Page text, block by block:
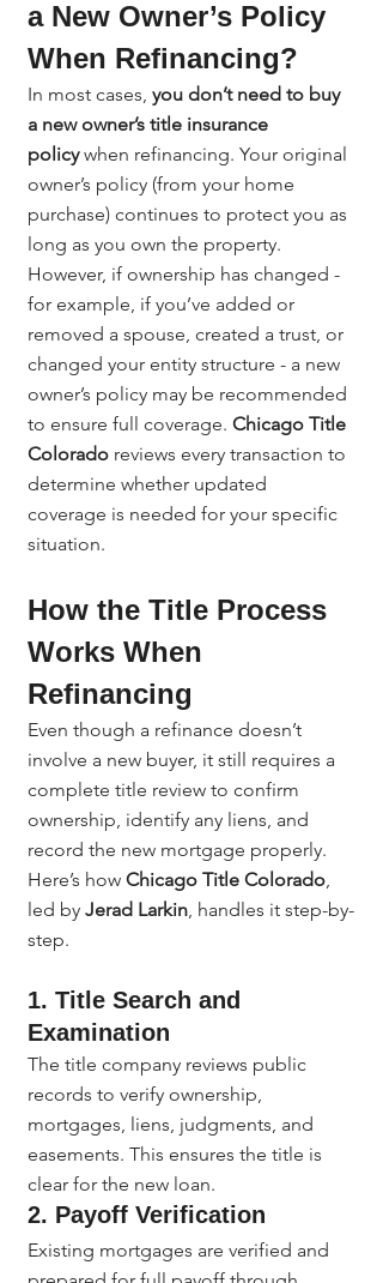
a New Owner’s Policy
When Refinancing?
In most cases, you don’t need to buy
a new owner’s title insurance
policy when refinancing. Your original
owner’s policy (from your home
purchase) continues to protect you as
long as you own the property.
However, if ownership has changed -
for example, if you’ve added or
removed a spouse, created a trust, or
changed your entity structure - a new
owner’s policy may be recommended
to ensure full coverage. Chicago Title
Colorado reviews every transaction to
determine whether updated
coverage is needed for your specific
situation.
How the Title Process
Works When
Refinancing
Even though a refinance doesn’t
involve a new buyer, it still requires a
complete title review to confirm
ownership, identify any liens, and
record the new mortgage properly.
Here’s how Chicago Title Colorado,
led by Jerad Larkin, handles it step-by-
step.
1. Title Search and
Examination
The title company reviews public
records to verify ownership,
mortgages, liens, judgments, and
easements. This ensures the title is
clear for the new loan.
2. Payoff Verification
Existing mortgages are verified and